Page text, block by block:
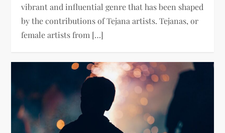
vibrant and influential genre that has been shaped
by the contributions of Tejana artists. Tejanas, or
female artists from […]